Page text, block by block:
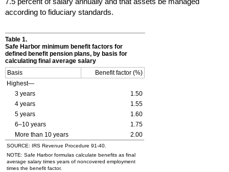
according to fiduciary standards.
Table 1.
Safe Harbor minimum benefit factors for
defined benefit pension plans, by basis for
calculating final average salary
Basis
Benefit factor (%)
Highest—
3 years
1.50
4 years
1.55
5 years
1.60
6–10years
1.75
More than 10 years
2.00
SOURCE: IRS Revenue Procedure 91-40.
NOTE: Safe Harbor formulas calculate benefits as final
average salary times years of noncovered employment
times the benefit factor.